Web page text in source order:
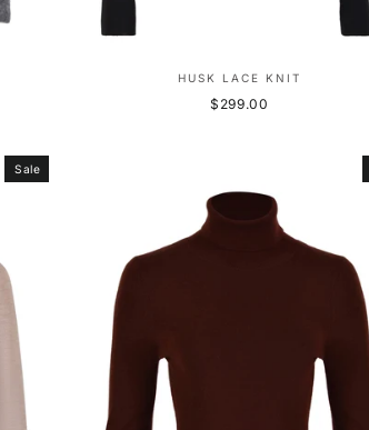
HUSK LACE KNIT
$299.00
Sale